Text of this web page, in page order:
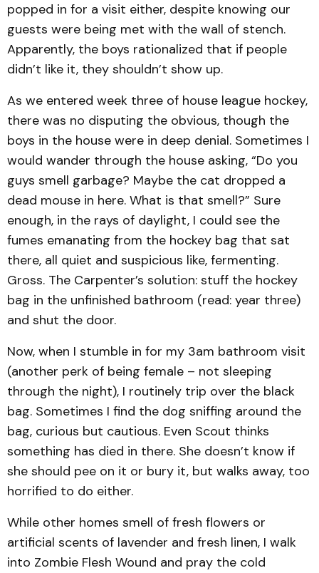
popped in for a visit either, despite knowing our
guests were being met with the wall of stench.
Apparently, the boys rationalized that if people
didn’t like it, they shouldn’t show up.
As we entered week three of house league hockey,
there was no disputing the obvious, though the
boys in the house were in deep denial. Sometimes I
would wander through the house asking, “Do you
guys smell garbage? Maybe the cat dropped a
dead mouse in here. What is that smell?” Sure
enough, in the rays of daylight, I could see the
fumes emanating from the hockey bag that sat
there, all quiet and suspicious like, fermenting.
Gross. The Carpenter’s solution: stuff the hockey
bag in the unfinished bathroom (read: year three)
and shut the door.
Now, when I stumble in for my 3am bathroom visit
(another perk of being female – not sleeping
through the night), I routinely trip over the black
bag. Sometimes I find the dog sniffing around the
bag, curious but cautious. Even Scout thinks
something has died in there. She doesn’t know if
she should pee on it or bury it, but walks away, too
horrified to do either.
While other homes smell of fresh flowers or
artificial scents of lavender and fresh linen, I walk
into Zombie Flesh Wound and pray the cold